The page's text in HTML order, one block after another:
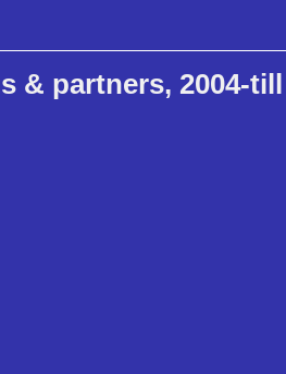
& partners, 2004-